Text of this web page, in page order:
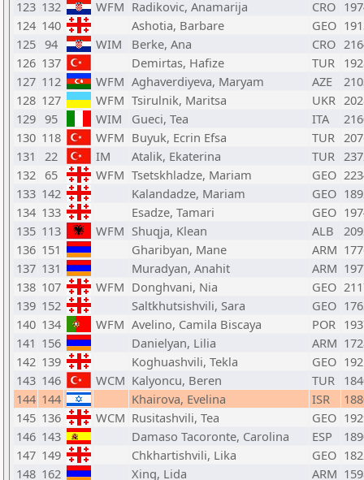
123 132 WFM Radikovic, Anamarija CRO
124 140 Ashotia, Barbare GEO
125 94 WIM Berke, Ana CRO
126 137 Demirtas, Hafize TUR
127 112 WFM Aghaverdiyeva, Maryam AZE
128 127 WFM Tsirulnik, Maritsa UKR
129 95 WIM Gueci, Tea ITA
130 118 WFM Buyuk, Ecrin Efsa TUR
131
22 IM Atalik, Ekaterina TUR
132 65 WFM Tsetskhladze, Mariam GEO
133 142 Kalandadze, Mariam GEO
134 133 Esadze, Tamari GEO
135 113 WFM Shuqja, Klean ALB
136 151 Gharibyan, Mane ARM
137 131 Muradyan, Anahit ARM
138 107 WFM Donghvani, Nia GEO
139 152 Saltkhutsishvili, Sara GEO
140 134 WFM Avelino, Camila Biscaya POR
141 156 Danielyan, Lilia ARM
142 139 Koghuashvili, Tekla GEO
143 146 WCM Kalyoncu, Beren TUR
144 144 Khairova, Evelina ISR
145 136 WCM Rusitashvili, Tea GEO
146 143 Damaso Tacoronte, Carolina ESP
147 149 Chkhartishvili, Lika GEO
148 162 Xing, Lida ARM